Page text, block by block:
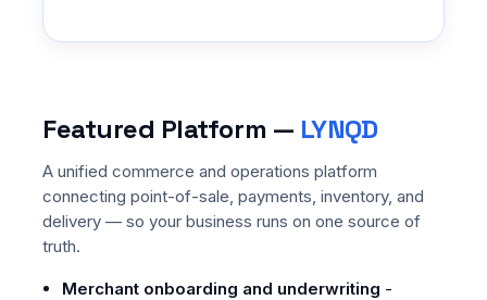
Featured Platform — LYNQD
A unified commerce and operations platform
connecting point-of-sale, payments, inventory, and
delivery — so your business runs on one source of
truth.
Merchant onboarding and underwriting -